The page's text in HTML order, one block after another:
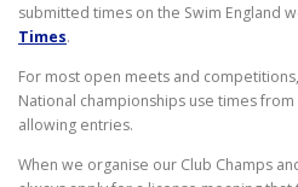
submitted times on the Swim England
Times.
For most open meets and
National championships use times
allowing entries.
When we organise our Club Champs